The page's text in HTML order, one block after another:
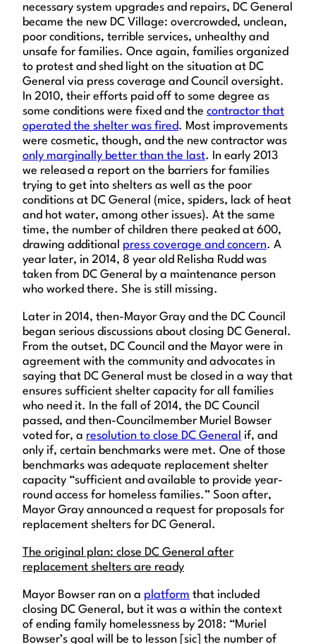
necessary system upgrades and repairs, DC General
became the new DC Village: overcrowded, unclean,
poor conditions, terrible services, unhealthy and
unsafe for families. Once again, families organized
to protest and shed light on the situation at DC
General via press coverage and Council oversight.
In 2010, their efforts paid off to some degree as
some conditions were fixed and the contractor that
operated the shelter was fired. Most improvements
were cosmetic, though, and the new contractor was
only marginally better than the last. In early 2013
we released a report on the barriers for families
trying to get into shelters as well as the poor
conditions at DC General (mice, spiders, lack of heat
and hot water, among other issues). At the same
time, the number of children there peaked at 600,
drawing additional press coverage and concern. A
year later, in 2014, 8 year old Relisha Rudd was
taken from DC General by a maintenance person
who worked there. She is still missing.
Later in 2014, then-Mayor Gray and the DC Council
began serious discussions about closing DC General.
From the outset, DC Council and the Mayor were in
agreement with the community and advocates in
saying that DC General must be closed in a way that
ensures sufficient shelter capacity for all families
who need it. In the fall of 2014, the DC Council
passed, and then-Councilmember Muriel Bowser
voted for, a resolution to close DC General if, and
only if, certain benchmarks were met. One of those
benchmarks was adequate replacement shelter
capacity “sufficient and available to provide year-
round access for homeless families.” Soon after,
Mayor Gray announced a request for proposals for
replacement shelters for DC General.
The original plan: close DC General after
replacement shelters are ready
Mayor Bowser ran on a platform that included
closing DC General, but it was a within the context
of ending family homelessness by 2018: “Muriel
Bowser’s goal will be to lesson [sic] the number of